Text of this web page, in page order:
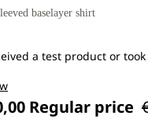
baselayer shirt
a test product or
Regular price